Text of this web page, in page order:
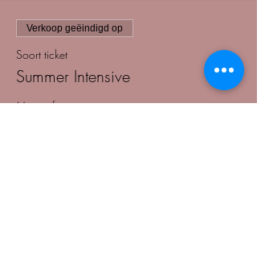
Verkoop geëindigd op
Soort ticket
Summer Intensive
Meer info